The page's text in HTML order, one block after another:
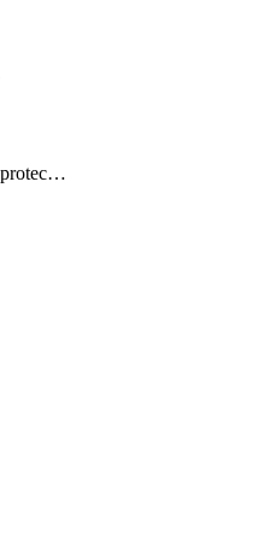
dynamics365fraudprotection